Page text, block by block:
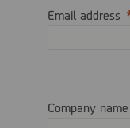
Email address
Company name